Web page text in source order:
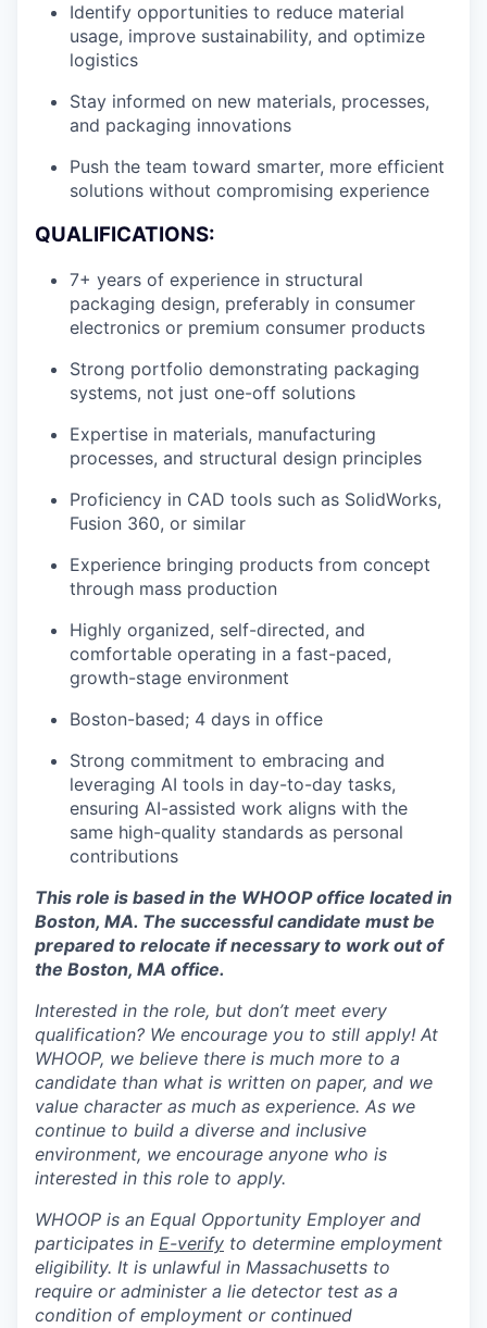
Identify opportunities to reduce material
usage, improve sustainability, and optimize
logistics
Stay informed on new materials, processes,
and packaging innovations
Push the team toward smarter, more efficient
solutions without compromising experience
QUALIFICATIONS:
7+ years of experience in structural
packaging design, preferably in consumer
electronics or premium consumer products
Strong portfolio demonstrating packaging
systems, not just one-off solutions
Expertise in materials, manufacturing
processes, and structural design principles
Proficiency in CAD tools such as SolidWorks,
Fusion 360, or similar
Experience bringing products from concept
through mass production
Highly organized, self-directed, and
comfortable operating in a fast-paced,
growth-stage environment
Boston-based; 4 days in office
Strong commitment to embracing and
leveraging AI tools in day-to-day tasks,
ensuring AI-assisted work aligns with the
same high-quality standards as personal
contributions
This role is based in the WHOOP office located in
Boston, MA. The successful candidate must be
prepared to relocate if necessary to work out of
the Boston, MA office.
Interested in the role, but don’t meet every
qualification? We encourage you to still apply! At
WHOOP, we believe there is much more to a
candidate than what is written on paper, and we
value character as much as experience. As we
continue to build a diverse and inclusive
environment, we encourage anyone who is
interested in this role to apply.
WHOOP is an Equal Opportunity Employer and
participates in E-verify to determine employment
eligibility. It is unlawful in Massachusetts to
require or administer a lie detector test as a
condition of employment or continued